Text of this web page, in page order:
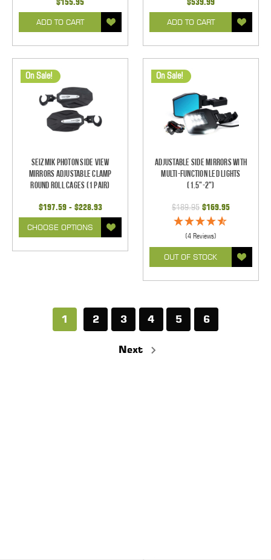
ADD TO CART ADD TO CART
On Sale!
Seizmik Photon Side View
Mirrors Adjustable Clamp
Round Roll Cages (1 pair)
$197.59 - $228.93
CHOOSE OPTIONS
On Sale!
Adjustable Side Mirrors With
Multi-Function LED Lights
(1.5"-2")
$189.95 $169.95
(4 Reviews)
OUT OF STOCK
1 2 3 4 5 6
Next